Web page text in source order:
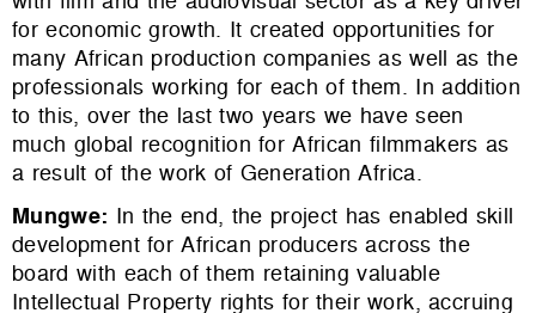
for economic growth. It created opportunities for
many African production companies as well as the
professionals working for each of them. In addition
to this, over the last two years we have seen
much global recognition for African filmmakers as
a result of the work of Generation Africa.
Mungwe: In the end, the project has enabled skill
development for African producers across the
board with each of them retaining valuable
Intellectual Property rights for their work, accruing